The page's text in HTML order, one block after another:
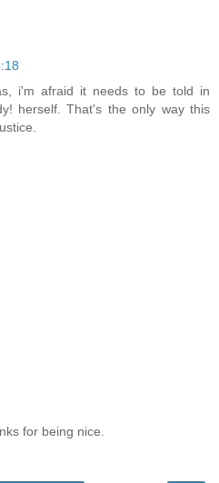
i'm afraid it needs to be told in
herself. That's the only way this
for being nice.